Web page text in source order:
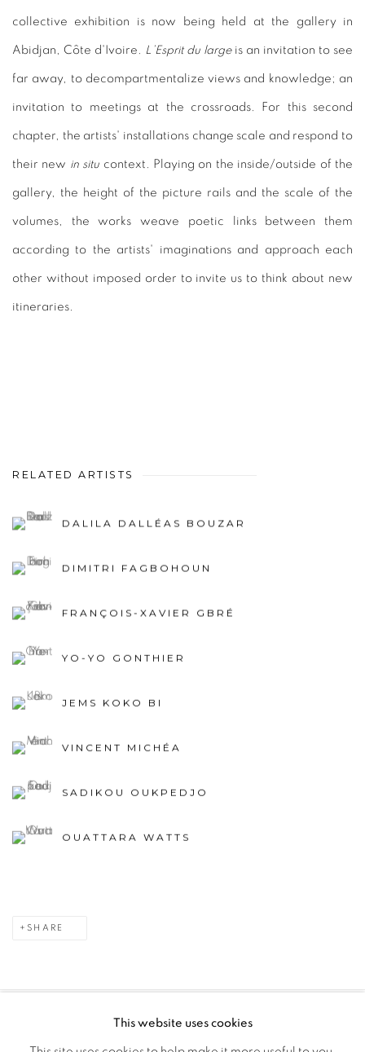
collective exhibition is now being held at the gallery in
Abidjan, Côte d'Ivoire. L’Esprit du largeis an invitation to see
far away, to decompartmentalize views and knowledge; an
invitation to meetings at the crossroads. For this second
chapter, the artists' installations change scale and respond to
their new in situ context. Playing on the inside/outside of the
gallery, the height of the picture rails and the scale of the
volumes, the works weave poetic links between them
according to the artists' imaginations and approach each
other without imposed order to invite us to think about new
itineraries.
RELATED ARTISTS
DALILA DALLÉAS BOUZAR
DIMITRI FAGBOHOUN
FRANÇOIS-XAVIER GBRÉ
YO-YO GONTHIER
JEMS KOKO BI
VINCENT MICHÉA
SADIKOU OUKPEDJO
OUATTARA WATTS
SHARE
MANAGE COOKIES
This website uses cookies